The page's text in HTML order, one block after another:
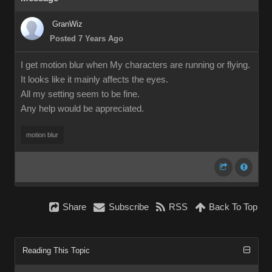
GranWiz
Posted 7 Years Ago
I get motion blur when My characters are running or flying.
It looks like it mainly affects the eyes.
All my setting seem to be fine.
Any help would be appreciated.
motion blur
Share Subscribe RSS Back To Top
Reading This Topic